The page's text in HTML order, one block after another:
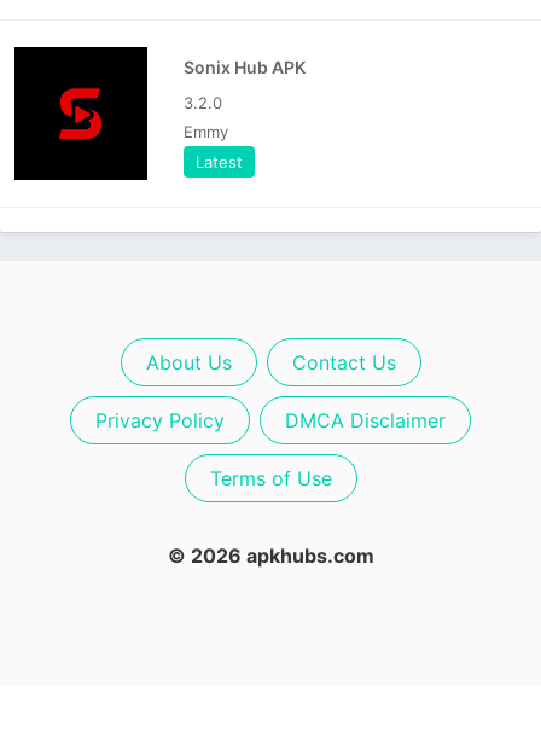
Sonix Hub APK
3.2.0
Emmy
Latest
About Us Contact Us
Privacy Policy DMCA Disclaimer
Terms of Use
© 2026 apkhubs.com